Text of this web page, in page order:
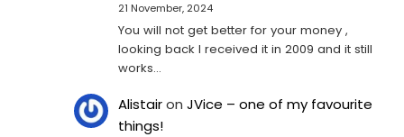
21 November, 2024
You will not get better for your money ,
looking back I received it in 2009 and it still
works…
AlistaironJVice – one of my favourite
things!